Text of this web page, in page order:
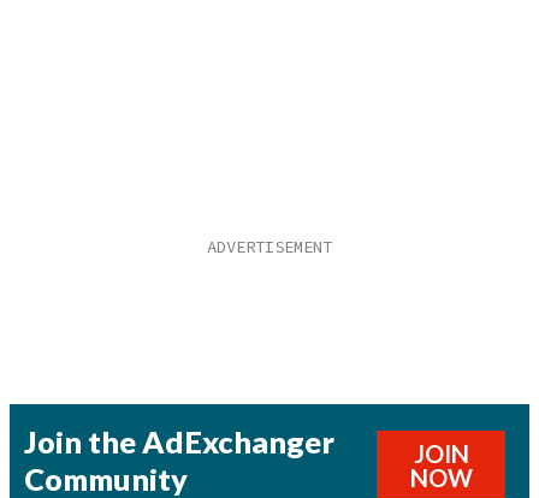
Join the AdExchanger
Community
JOIN
NOW